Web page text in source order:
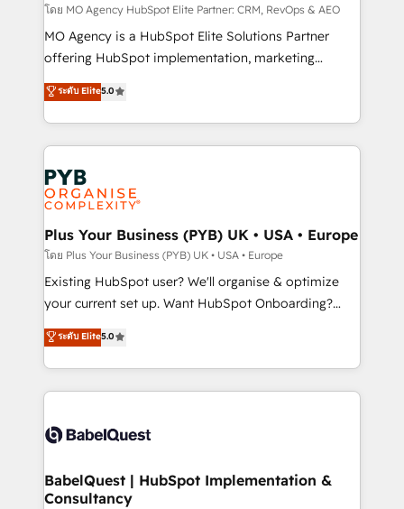
route to your revenue goals. We have successfully
supported over 500 organisations with HubSpot
implementation, optimisation, training, and
methodology will ensure that you receive the best
deployment experience possible. Whether you are
expertise to deliver the solutions you need.
โดย MO Agency HubSpot Elite Partner: CRM, RevOps & AEO
MO Agency is a HubSpot Elite Solutions Partner
offering HubSpot implementation, marketing
automation, CRM and RevOps consulting, data
architecture, sales enablement, lifecycle automation,
lead scoring and revenue reporting. HubSpot,
Salesforce and integrated enterprise stacks. Digital
Marketing, Answer Engine Optimisation, and
Generative Engine Optimisation (AI Search),
HubSpot Content Hub, WordPress development,
B2B SEO, paid media, and content. We work with
enterprise and growth-led companies across
technology, professional services, financial services
and industrial sectors. Offices in Johannesburg, Cape
implementations delivered. AI visibility coverage
across ChatGPT, Claude, Perplexity, Gemini and
Innovation HubSpot Impact Award - Platform
Migration Excellence HubSpot Impact Award -
professionals.
ระดับ Elite5.0
Plus Your Business (PYB) UK • USA • Europe
โดย Plus Your Business (PYB) UK • USA • Europe
Existing HubSpot user? We'll organise & optimize
your current set up. Want HubSpot Onboarding?
We'll customise your CRM & automate your business
processes. Welcome to our Profile! We can help
with... • CRM implementation, reports & workflows,
and team training • CRM migration: Salesforce,
Custom API integrations & ERP systems inc. SAP and
super skilled members) • 150+ Clients for Sales Hub,
Marketing Hub, Service Hub, Data Hub and Website
ระดับ Elite5.0
BabelQuest | HubSpot Implementation &
Consultancy